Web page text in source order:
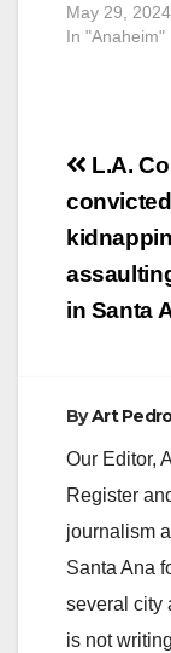
May 29, 2024
In "Anaheim"
Post
L.A.
in Santa
ByArt
Our Editor,
Register
journalism
Santa Ana
several city
is not